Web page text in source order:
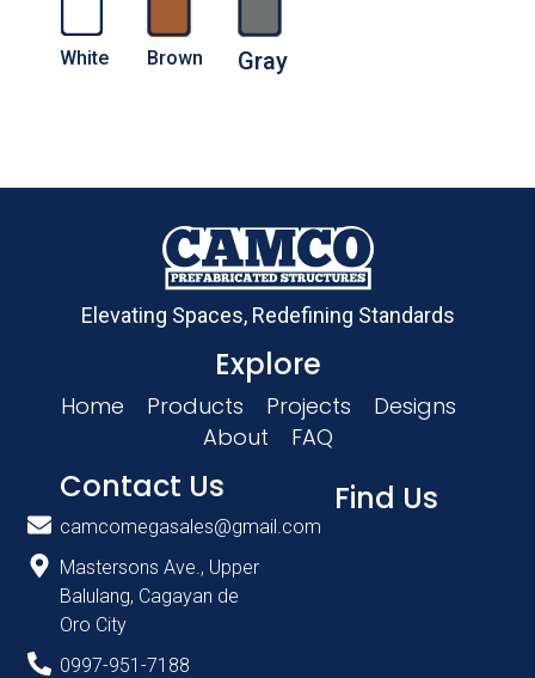
White Brown Gray
Elevating Spaces, Redefining Standards
Explore
Home Products Projects
Designs
About
FAQ
Contact Us
camcomegasales@gmail.com
Mastersons Ave., Upper
Balulang, Cagayan de
Oro City
0997-951-7188
Find Us